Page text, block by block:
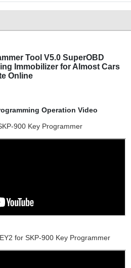
Tool V5.0 SuperOBD
Immobilizer for Almost Cars
Online
Operation Video
900 Key Programmer
for SKP-900 Key Programmer